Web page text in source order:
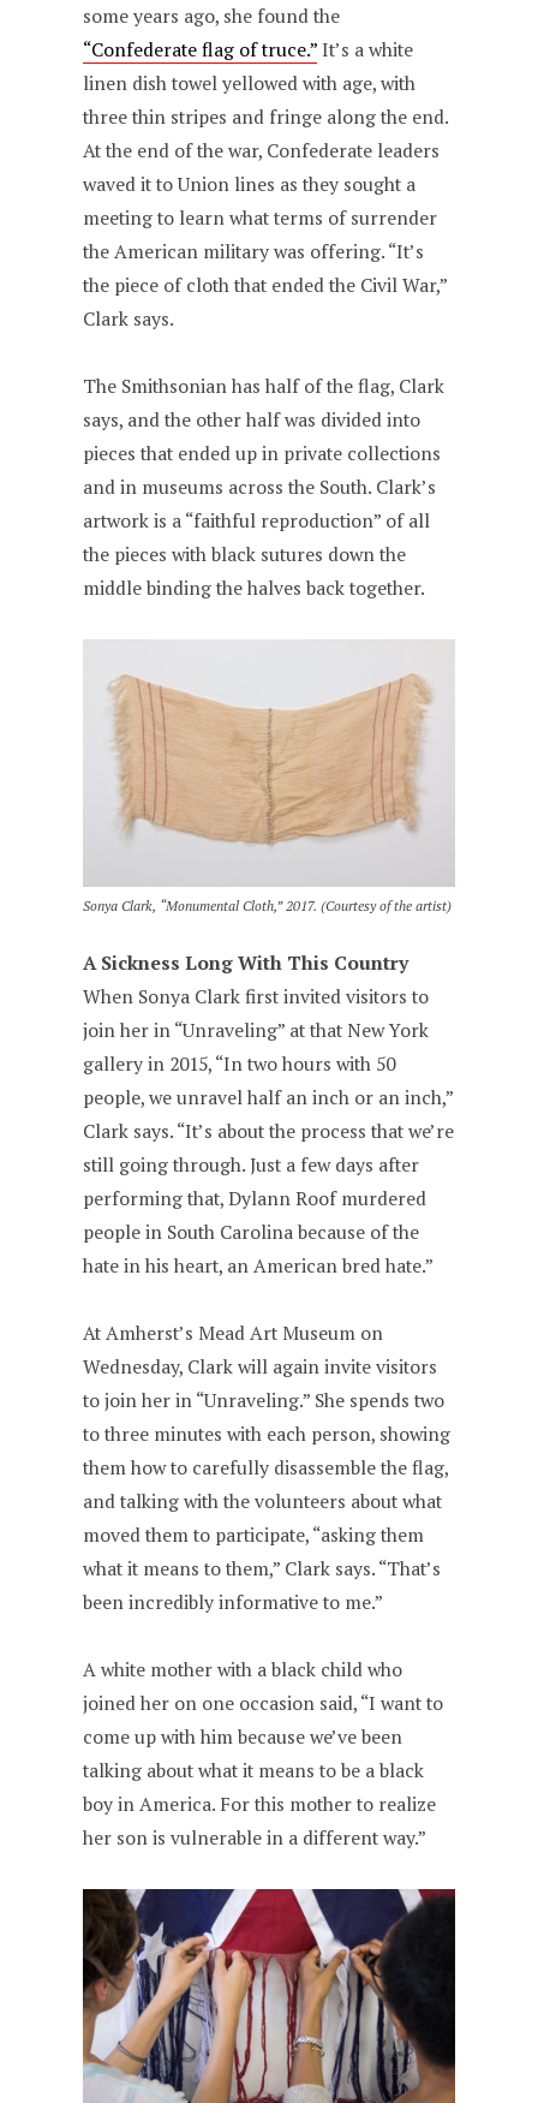
some years ago, she found the
“Confederate flag of truce.”It’s a white
linen dish towel yellowed with age, with
three thin stripes and fringe along the end.
At the end of the war, Confederate leaders
waved it to Union lines as they sought a
meeting to learn what terms of surrender
the American military was offering. “It’s
the piece of cloth that ended the Civil War,”
Clark says.
The Smithsonian has half of the flag, Clark
says, and the other half was divided into
pieces that ended up in private collections
and in museums across the South. Clark’s
artwork is a “faithful reproduction” of all
the pieces with black sutures down the
middle binding the halves back together.
Sonya Clark, “Monumental Cloth,” 2017. (Courtesy of the artist)
A Sickness Long With This Country
When Sonya Clark first invited visitors to
join her in “Unraveling” at that New York
gallery in 2015, “In two hours with 50
people, we unravel half an inch or an inch,”
Clark says. “It’s about the process that we’re
still going through. Just a few days after
performing that, Dylann Roof murdered
people in South Carolina because of the
hate in his heart, an American bred hate.”
At Amherst’s Mead Art Museum on
Wednesday, Clark will again invite visitors
to join her in “Unraveling.” She spends two
to three minutes with each person, showing
them how to carefully disassemble the flag,
and talking with the volunteers about what
moved them to participate, “asking them
what it means to them,” Clark says. “That’s
been incredibly informative to me.”
A white mother with a black child who
joined her on one occasion said, “I want to
come up with him because we’ve been
talking about what it means to be a black
boy in America. For this mother to realize
her son is vulnerable in a different way.”